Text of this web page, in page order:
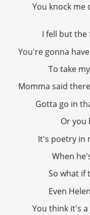
You knock me
I fell but the
You're gonna
To take
Momma said
Gotta go in
Or you
It's poetry in
When
So what if
Even
You think it's